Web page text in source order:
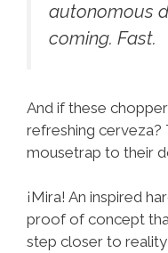
autonomous
coming. Fast.
And if these
refreshing
mousetrap to their
¡Mira! An inspired
proof of concept
step closer to